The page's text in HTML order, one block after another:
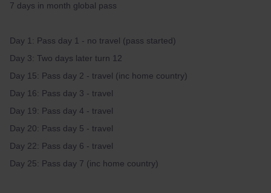
7 days in month global pass
Day 1: Pass day 1 - no travel (pass started)
Day 3: Two days later turn 12
Day 15: Pass day 2 - travel (inc home country)
Day 16: Pass day 3 - travel
Day 19: Pass day 4 - travel
Day 20: Pass day 5 - travel
Day 22: Pass day 6 - travel
Day 25: Pass day 7 (inc home country)